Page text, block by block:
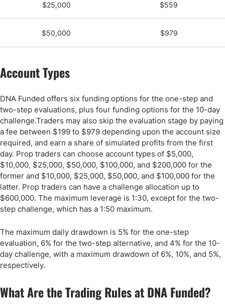
$25,000 $559
$50,000 $979
Account Types
DNA Funded offers six funding options for the one-step and
two-step evaluations, plus four funding options for the 10-day
challenge.Traders may also skip the evaluation stage by paying
a fee between $199 to $979 depending upon the account size
required, and earn a share of simulated profits from the first
day. Prop traders can choose account types of $5,000,
$10,000, $25,000, $50,000, $100,000, and $200,000 for the
former and $10,000, $25,000, $50,000, and $100,000 for the
latter. Prop traders can have a challenge allocation up to
$600,000. The maximum leverage is 1:30, except for the two-
step challenge, which has a 1:50 maximum.
The maximum daily drawdown is 5% for the one-step
evaluation, 6% for the two-step alternative, and 4% for the 10-
day challenge, with a maximum drawdown of 6%, 10%, and 5%,
respectively.
What Are the Trading Rules at DNA Funded?